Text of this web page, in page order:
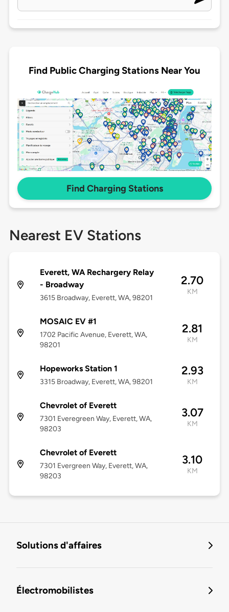
Find Public Charging Stations Near You
Find Charging Stations
Nearest EV Stations
Everett, WA Rechargery Relay
- Broadway
3615 Broadway, Everett, WA, 98201
2.70
KM
MOSAIC EV #1
1702 Pacific Avenue, Everett, WA,
98201
2.81
KM
Hopeworks Station 1
3315 Broadway, Everett, WA, 98201
2.93
KM
Chevrolet of Everett
7301 Everegreen Way, Everett, WA,
98203
3.07
KM
Chevrolet of Everett
7301 Evergreen Way, Everett, WA,
98203
3.10
KM
Solutions d'affaires
Électromobilistes